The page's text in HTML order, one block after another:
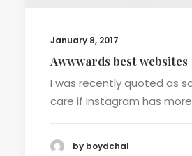
January 8, 2017
Awwwards best websites
I was recently quoted as
care if Instagram has
by boydchal